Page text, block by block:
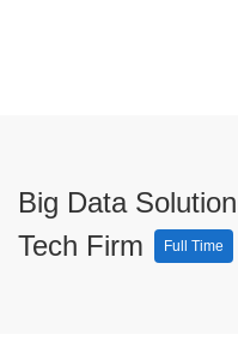
Big Data
Tech Firm
Full Time